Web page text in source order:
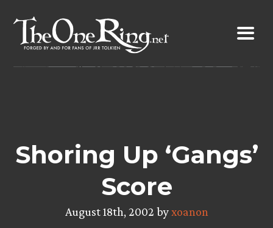
content
Shoring Up ‘Gangs’
Score
August 18th, 2002 byxoanon